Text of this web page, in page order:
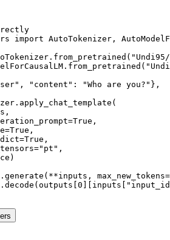
import AutoTokenizer,
"content": "Who are you?"},